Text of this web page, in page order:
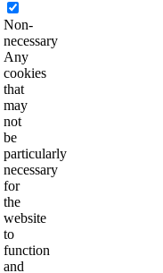
Non-
necessary
Any
cookies
that
may
not
be
particularly
necessary
for
the
website
to
function
and